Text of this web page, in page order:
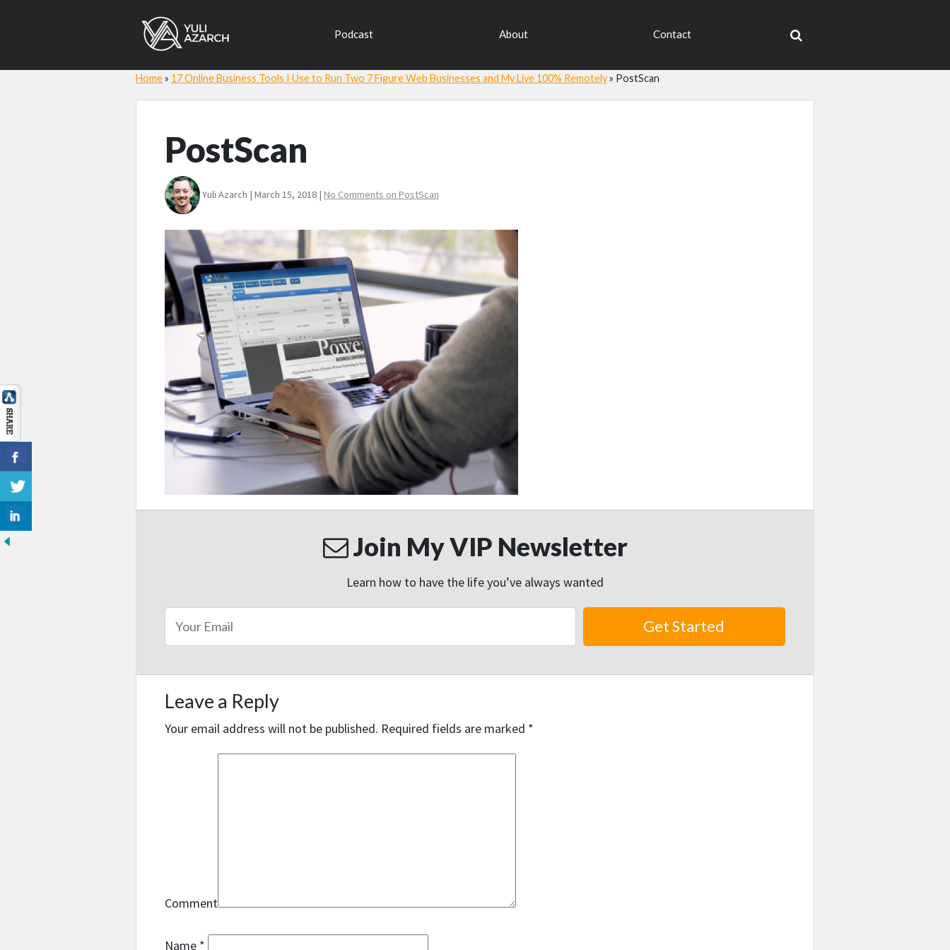
Podcast About Contact
Home» 17 Online Business Tools I Use to Run Two 7 Figure Web Businesses and My Live 100% Remotely» PostScan
PostScan
Yuli Azarch | March 15, 2018 | No Comments on PostScan
Join My VIP Newsletter
Learn how to have the life you’ve always wanted
Leave a Reply
Your email address will not be published. Required fields are marked *
Comment
Name *